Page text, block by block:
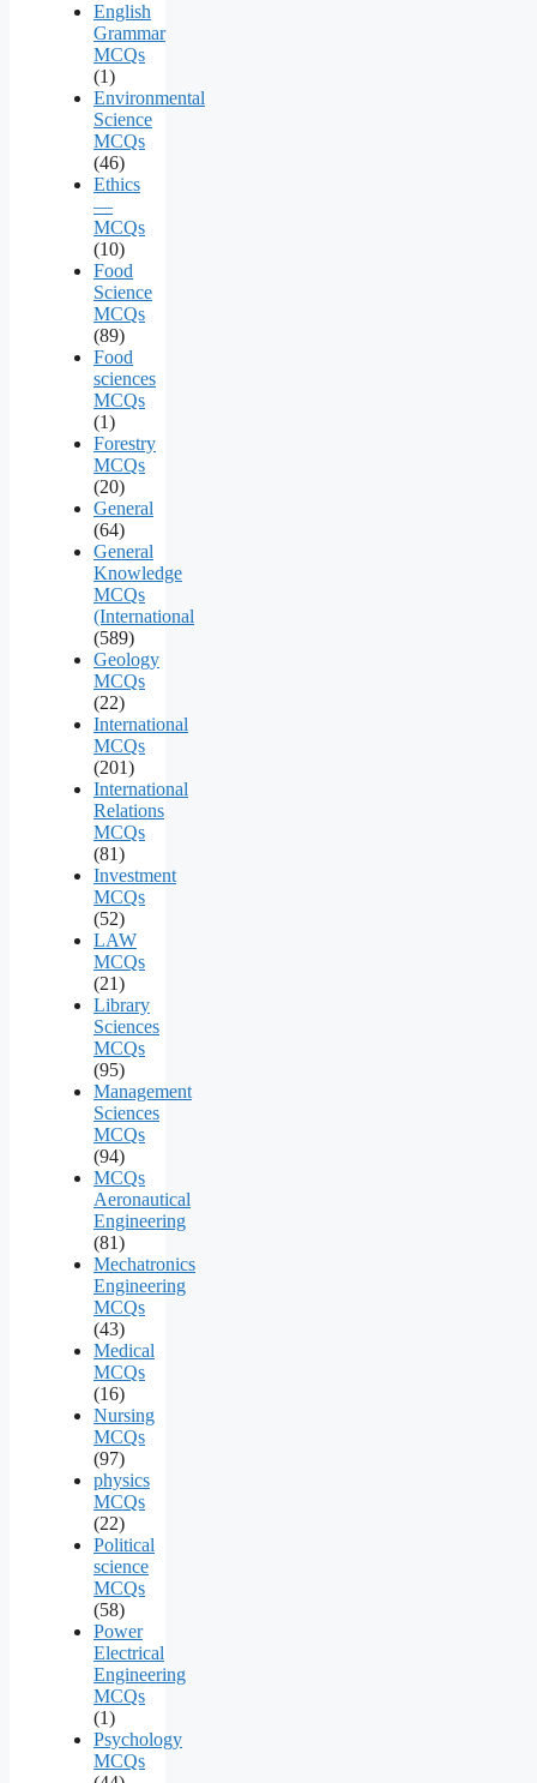
English
Grammar
MCQs
(1)
Environmental
Science
MCQs
(46)
Ethics
—
MCQs
(10)
Food
Science
MCQs
(89)
Food
sciences
MCQs
(1)
Forestry
MCQs
(20)
General
(64)
General
Knowledge
MCQs
(International
(589)
Geology
MCQs
(22)
International
MCQs
(201)
International
Relations
MCQs
(81)
Investment
MCQs
(52)
LAW
MCQs
(21)
Library
Sciences
MCQs
(95)
Management
Sciences
MCQs
(94)
MCQs
Aeronautical
Engineering
(81)
Mechatronics
Engineering
MCQs
(43)
Medical
MCQs
(16)
Nursing
MCQs
(97)
physics
MCQs
(22)
Political
science
MCQs
(58)
Power
Electrical
Engineering
MCQs
(1)
Psychology
MCQs